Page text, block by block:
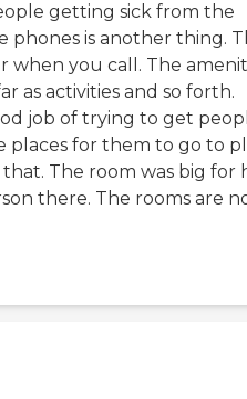
getting sick from the
phones is another thing.
when you call. The
as activities and so forth.
job of trying to get
places for them to go to
The room was big for
there. The rooms are